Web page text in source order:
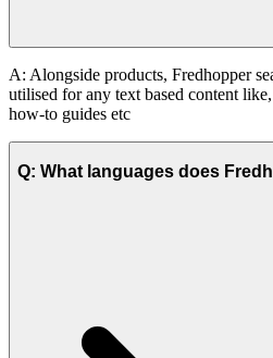
A: Alongside products, Fredhopper
utilised for any text based content
how-to guides etc
Q: What languages does